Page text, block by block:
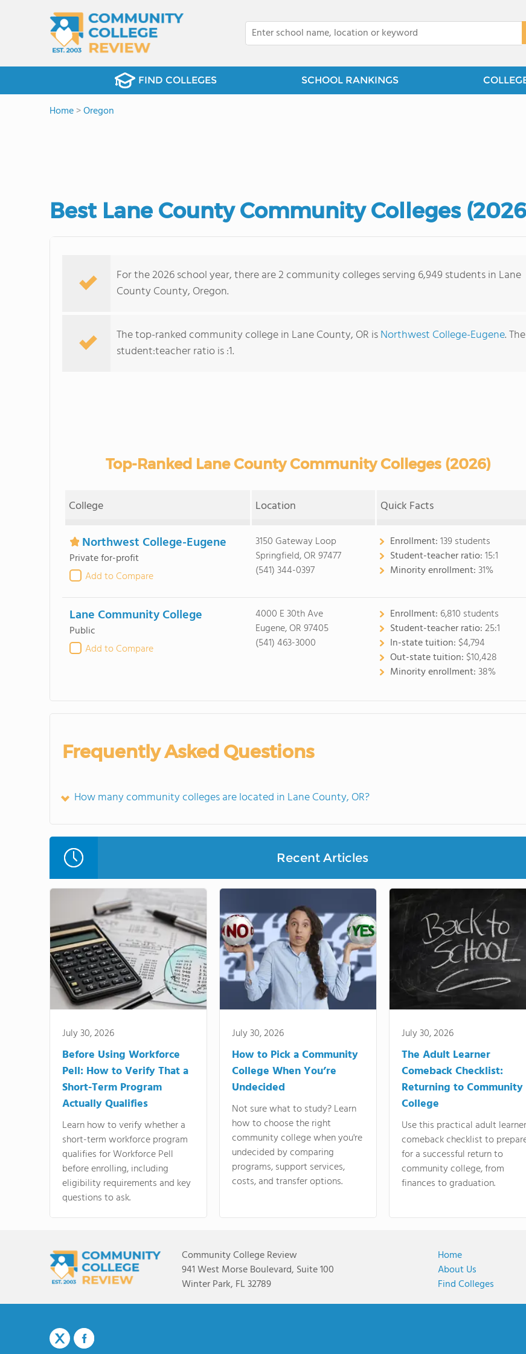
FIND COLLEGES SCHOOL RANKINGS
Home>Oregon
Best Lane County Community Colleges
For the 2026 school year, there are 2 community colleges serving 6,949 students in Lane
County County, Oregon.
The top-ranked community college in Lane County, OR isNorthwest College-Eugene. The
student:teacher ratio is :1.
Top-Ranked Lane County Community Colleges (2026)
College Location Quick Facts
Northwest College-Eugene
Private for-profit
Add to Compare
3150 Gateway Loop
Springfield, OR 97477
(541) 344-0397
Enrollment:139 students
Student-teacher ratio:15:1
Minority enrollment:31%
Lane Community College
Public
Add to Compare
4000 E 30th Ave
Eugene, OR 97405
(541) 463-3000
Enrollment: 6,810 students
Student-teacher ratio:25:1
In-state tuition: $4,794
Out-state tuition: $10,428
Minority enrollment:38%
Frequently Asked Questions
How many community colleges are located in Lane County, OR?
Recent Articles
July 30, 2026
Before Using Workforce
Pell: How to Verify That a
Short-Term Program
Actually Qualifies
Learn how to verify whether a
short-term workforce program
qualifies for Workforce Pell
before enrolling, including
eligibility requirements and key
questions to ask.
July 30, 2026
How to Pick a Community
College When You’re
Undecided
Not sure what to study? Learn
how to choose the right
community college when you're
undecided by comparing
programs, support services,
costs, and transfer options.
July 30, 2026
The Adult Learner
Comeback Checklist:
Returning to Community
College
Use this practical adult learner
comeback checklist to
for a successful return to
community college, from
finances to graduation.
Community College Review
941 West Morse Boulevard, Suite 100
Winter Park, FL 32789
Home
About Us
Find Colleges